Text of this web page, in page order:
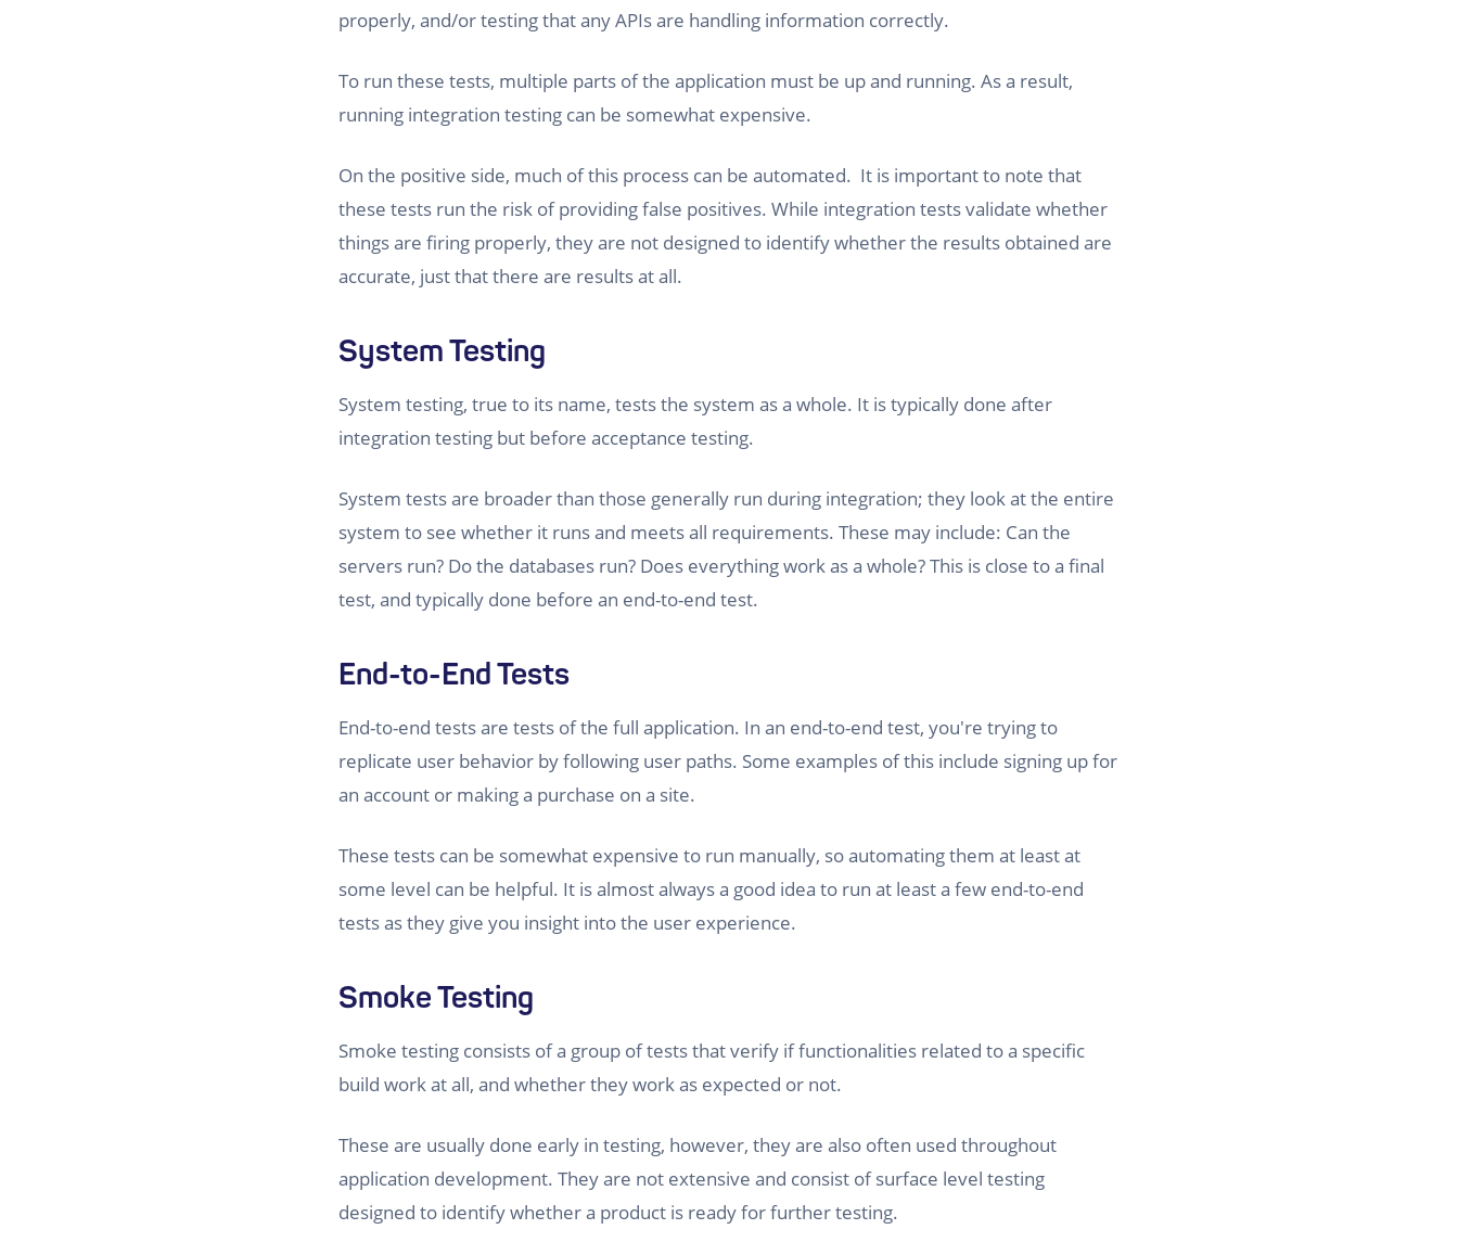
properly, and/or testing that any APIs are handling information correctly.
To run these tests, multiple parts of the application must be up and running. As a result,
running integration testing can be somewhat expensive.
On the positive side, much of this process can be automated. It is important to note that
these tests run the risk of providing false positives. While integration tests validate whether
things are firing properly, they are not designed to identify whether the results obtained are
accurate, just that there are results at all.
System Testing
System testing, true to its name, tests the system as a whole. It is typically done after
integration testing but before acceptance testing.
System tests are broader than those generally run during integration; they look at the entire
system to see whether it runs and meets all requirements. These may include: Can the
servers run? Do the databases run? Does everything work as a whole? This is close to a final
test, and typically done before an end-to-end test.
End-to-End Tests
End-to-end tests are tests of the full application. In an end-to-end test, you're trying to
replicate user behavior by following user paths. Some examples of this include signing up for
an account or making a purchase on a site.
These tests can be somewhat expensive to run manually, so automating them at least at
some level can be helpful. It is almost always a good idea to run at least a few end-to-end
tests as they give you insight into the user experience.
Smoke Testing
Smoke testing consists of a group of tests that verify if functionalities related to a specific
build work at all, and whether they work as expected or not.
These are usually done early in testing, however, they are also often used throughout
application development. They are not extensive and consist of surface level testing
designed to identify whether a product is ready for further testing.